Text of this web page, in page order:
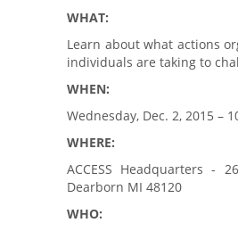
WHAT:
Learn about what actions
individuals are taking to
WHEN:
Wednesday, Dec. 2, 2015 –
WHERE:
ACCESS Headquarters -
Dearborn MI 48120
WHO: